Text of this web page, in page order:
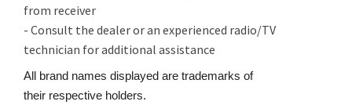
from receiver
- Consult the dealer or an experienced radio/TV
technician for additional assistance
All brand names displayed are trademarks of
their respective holders.